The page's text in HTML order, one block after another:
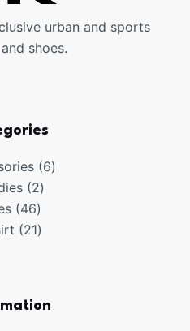
urban and sports
shoes.
66
22
products
4646
products
2121